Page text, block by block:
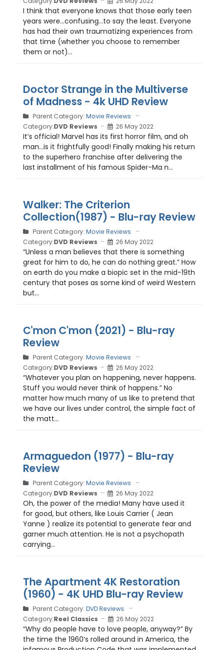
I think that everyone knows that those early teen
years were…confusing…to say the least. Everyone
has had their own traumatizing experiences from
that time (whether you choose to remember
them or not)...
Doctor Strange in the Multiverse
of Madness - 4k UHD Review
Parent Category: Movie Reviews
Category:DVD Reviews 26 May 2022
It’s official! Marvel has its first horror film, and oh
man…is it frightfully good! Finally making his return
to the superhero franchise after delivering the
last installment of his famous Spider-Ma n...
Walker: The Criterion
Collection(1987) - Blu-ray Review
Parent Category: Movie Reviews
Category:DVD Reviews 26 May 2022
“Unless a man believes that there is something
great for him to do, he can do nothing great.” How
on earth do you make a biopic set in the mid-19th
century that poses as some kind of weird Western
but...
C'mon C'mon (2021) - Blu-ray
Review
Parent Category: Movie Reviews
Category:DVD Reviews 26 May 2022
“Whatever you plan on happening, never happens.
Stuff you would never think of happens.” No
matter how much many of us like to pretend that
we have our lives under control, the simple fact of
the matt...
Armaguedon (1977) - Blu-ray
Review
Parent Category: Movie Reviews
Category:DVD Reviews 26 May 2022
Oh, the power of the media! Many have used it
for good, but others, like Louis Carrier ( Jean
Yanne ) realize its potential to generate fear and
garner much attention. He is not a psychopath
carrying...
The Apartment 4K Restoration
(1960) - 4K UHD Blu-ray Review
Parent Category: DVD Reviews
Category:Reel Classics 26 May 2022
“Why do people have to love people, anyway?” By
the time the 1960’s rolled around in America, the